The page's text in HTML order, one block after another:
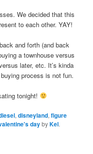
We decided that this
to each other. YAY!
and forth (and back
a townhouse versus
later, etc. It’s kinda
process is not fun.
tonight!
,disneyland,figure
daybyKel.